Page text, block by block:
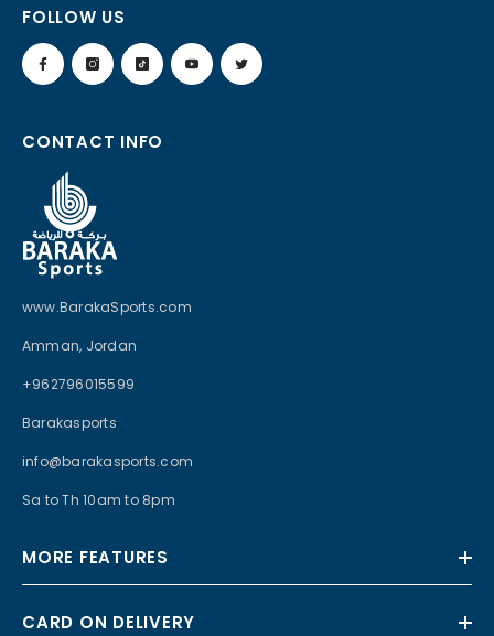
CONTACT INFO
www.BarakaSports.com
Amman, Jordan
+962796015599
Barakasports
info@barakasports.com
Sa to Th 10am to 8pm
FOLLOW US
MORE FEATURES
CARD ON DELIVERY